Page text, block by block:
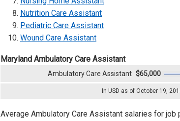
Nutrition Care Assistant
Pediatric Care Assistant
Wound Care Assistant
Maryland Ambulatory Care Assistant
In USD as of October 19,
Ambulatory Care Assistant $65,000
Average Ambulatory Care Assistant salaries for job